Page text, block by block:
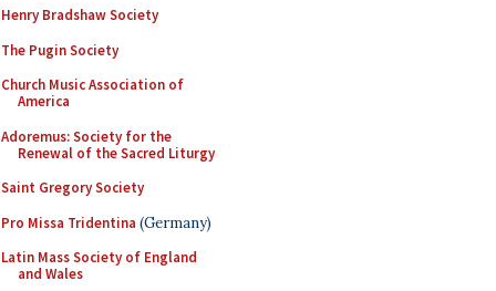
Henry Bradshaw Society
The Pugin Society
Church Music Association of
America
Adoremus: Society for the
Renewal of the Sacred Liturgy
Saint Gregory Society
Pro Missa Tridentina (Germany)
Latin Mass Society of England
and Wales